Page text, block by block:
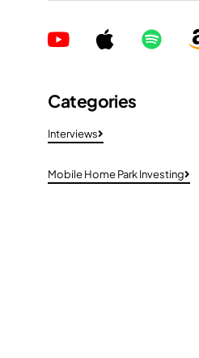
Categories
Interviews
Mobile Home Park Investing